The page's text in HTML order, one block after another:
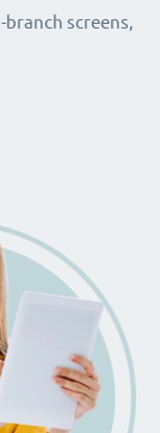
screens,